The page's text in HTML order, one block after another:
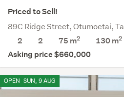
Priced to Sell!
89C Ridge Street, Otumoetai,
2
2 75 m2 130m2
Asking price $660,000
OPEN SUN, 9 AUG